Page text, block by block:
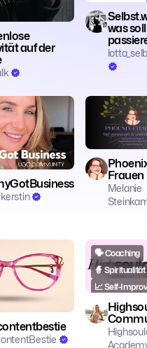
auf der
was soll
👥 Community
Frauen
Melanie
📱 Social Media
🗣️ Coaching
🧙 Spiritualität
📈 Self-